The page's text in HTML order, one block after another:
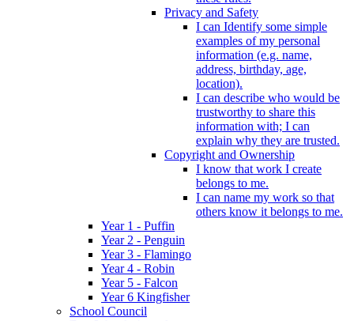
Privacy and Safety
I can Identify some simple
examples of my personal
information (e.g. name,
address, birthday, age,
location).
I can describe who would be
trustworthy to share this
information with; I can
explain why they are trusted.
Copyright and Ownership
I know that work I create
belongs to me.
I can name my work so that
others know it belongs to me.
Year 1 - Puffin
Year 2 - Penguin
Year 3 - Flamingo
Year 4 - Robin
Year 5 - Falcon
Year 6 Kingfisher
School Council